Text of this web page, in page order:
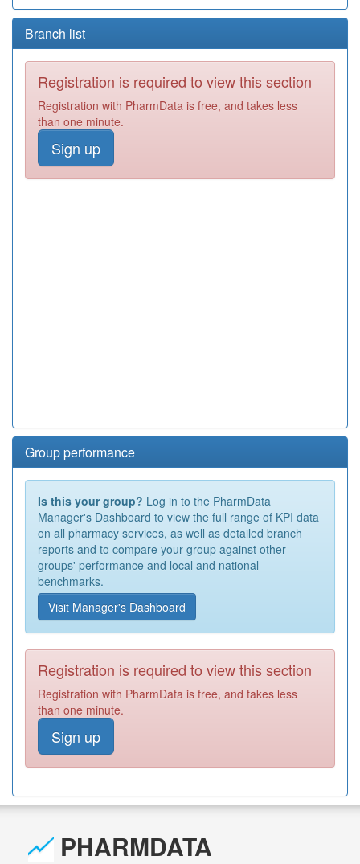
Branch list
Registration is required to view this section
Registration with PharmData is free, and takes less
than one minute.
Sign up
Group performance
Is this your group? Log in to the PharmData
Manager's Dashboard to view the full range of KPI data
on all pharmacy services, as well as detailed branch
reports and to compare your group against other
groups' performance and local and national
benchmarks.
Visit Manager's Dashboard
Registration is required to view this section
Registration with PharmData is free, and takes less
than one minute.
Sign up
PHARMDATA